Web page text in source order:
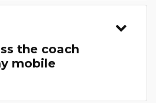
the coach
mobile